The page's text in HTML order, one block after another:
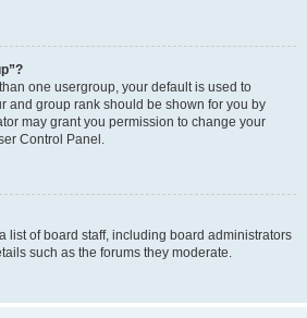
one usergroup, your default is used to
and group rank should be shown for you by
may grant you permission to change your
Control Panel.
list of board staff, including board administrators
such as the forums they moderate.